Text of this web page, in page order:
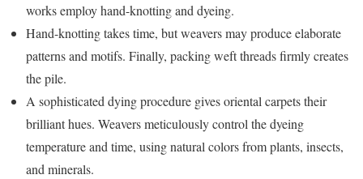
works employ hand-knotting and dyeing.
Hand-knotting takes time, but weavers may produce elaborate
patterns and motifs. Finally, packing weft threads firmly creates
the pile.
A sophisticated dying procedure gives oriental carpets their
brilliant hues. Weavers meticulously control the dyeing
temperature and time, using natural colors from plants, insects,
and minerals.